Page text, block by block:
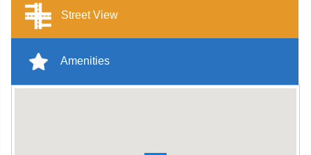
Street View
Amenities